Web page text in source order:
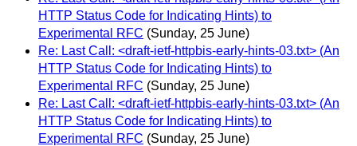
HTTP Status Code for Indicating Hints) to
Experimental RFC (Sunday, 25 June)
Re: Last Call: <draft-ietf-httpbis-early-hints-03.txt> (An
HTTP Status Code for Indicating Hints) to
Experimental RFC (Sunday, 25 June)
Re: Last Call: <draft-ietf-httpbis-early-hints-03.txt> (An
HTTP Status Code for Indicating Hints) to
Experimental RFC (Sunday, 25 June)